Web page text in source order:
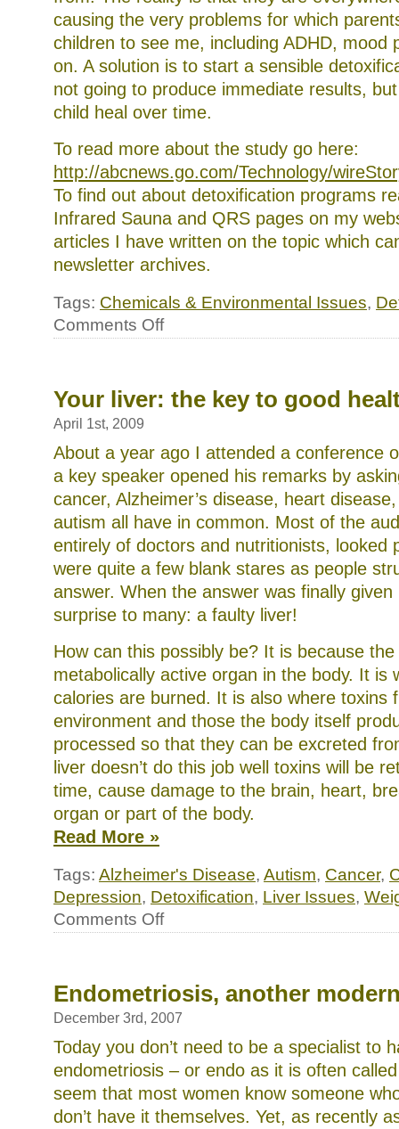
causing the very problems for which
children to see me, including ADHD, mood
on. A solution is to start a sensible
not going to produce immediate results,
child heal over time.
To read more about the study go here:
http://abcnews.go.com/Technology/
To find out about detoxification programs
Infrared Sauna and QRS pages on my
articles I have written on the topic which
newsletter archives.
Tags: Chemicals & Environmental Issues,
Comments Offon
the
Your liver: the key to good
April 1st, 2009
About a year ago I attended a conference
a key speaker opened his remarks by
cancer, Alzheimer’s disease, heart
autism all have in common. Most of the
entirely of doctors and nutritionists, looked
were quite a few blank stares as people
answer. When the answer was finally
surprise to many: a faulty liver!
How can this possibly be? It is because
metabolically active organ in the body. It is
calories are burned. It is also where toxins
environment and those the body itself
processed so that they can be excreted
liver doesn’t do this job well toxins will be
time, cause damage to the brain, heart,
organ or part of the body.
Read More »
Tags: Alzheimer's Disease, Autism, Cancer,
Depression, Detoxification, Liver Issues,
Comments Offon
to
good
health
Endometriosis, another
December 3rd, 2007
Today you don’t need to be a specialist to
endometriosis – or endo as it is often
seem that most women know someone
don’t have it themselves. Yet, as recently